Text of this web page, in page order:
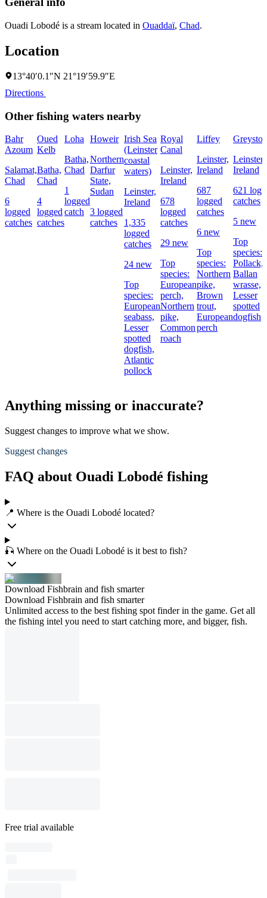
Ouadi Lobodé is a stream located in Ouaddaï, Chad.
Location
13°40′0.1″N 21°19′59.9″E
Directions
Other fishing waters nearby
Bahr
Azoum
Salamat,
Chad
6
logged
catches
Oued
Kelb
Batha,
Chad
4
logged
catches
Loha
Batha,
Chad
1
logged
catch
Howeir
Northern
Darfur
State,
Sudan
3 logged
catches
Irish Sea
(Leinster
coastal
waters)
Leinster,
Ireland
1,335
logged
catches
24 new
Top
species:
European
seabass,
Lesser
spotted
dogfish,
Atlantic
pollock
Royal
Canal
Leinster,
Ireland
678
logged
catches
29 new
Top
species:
European
perch,
Northern
pike,
Common
roach
Liffey
Leinster,
Ireland
687
logged
catches
6 new
Top
species:
Northern
pike,
Brown
trout,
European
perch
Leinster,
Ireland
621
catches
5 new
Top
species:
Pollack,
Ballan
wrasse,
Lesser
spotted
dogfish
Anything missing or inaccurate?
Suggest changes to improve what we show.
Suggest changes
FAQ about Ouadi Lobodé fishing
📍 Where is the Ouadi Lobodé located?
🎣 Where on the Ouadi Lobodé is it best to fish?
Download Fishbrain and fish smarter
Download Fishbrain and fish smarter
Unlimited access to the best fishing spot finder in the game. Get all
the fishing intel you need to start catching more, and bigger, fish.
Free trial available